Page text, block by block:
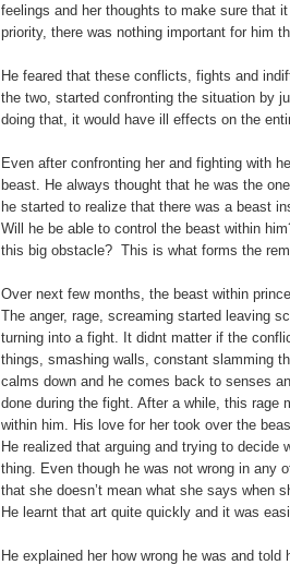
feelings and her thoughts to make sure that
priority, there was nothing important for him
He feared that these conflicts, fights and
the two, started confronting the situation by
doing that, it would have ill effects on the
Even after confronting her and fighting with
beast. He always thought that he was the
he started to realize that there was a beast
Will he be able to control the beast within
this big obstacle? This is what forms the
Over next few months, the beast within
The anger, rage, screaming started leaving
turning into a fight. It didnt matter if the
things, smashing walls, constant slamming
calms down and he comes back to senses
done during the fight. After a while, this rage
within him. His love for her took over the
He realized that arguing and trying to
thing. Even though he was not wrong in any
that she doesn’t mean what she says when
He learnt that art quite quickly and it was
He explained her how wrong he was and